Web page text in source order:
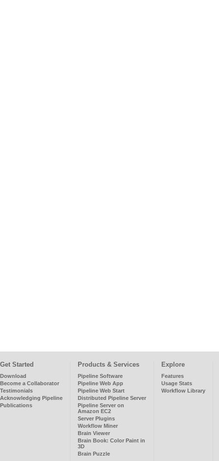
Get Started
Download
Become a Collaborator
Testimonials
Acknowledging Pipeline
Publications
Products & Services
Pipeline Software
Pipeline Web App
Pipeline Web Start
Distributed Pipeline Server
Pipeline Server on
Amazon EC2
Server Plugins
Workflow Miner
Brain Viewer
Brain Book: Color Paint in
3D
Brain Puzzle
Explore
Features
Usage Stats
Workflow Library